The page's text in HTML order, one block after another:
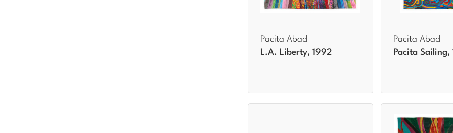
Pacita Abad
L.A. Liberty, 1992
Pacita Abad
Pacita Sailing,